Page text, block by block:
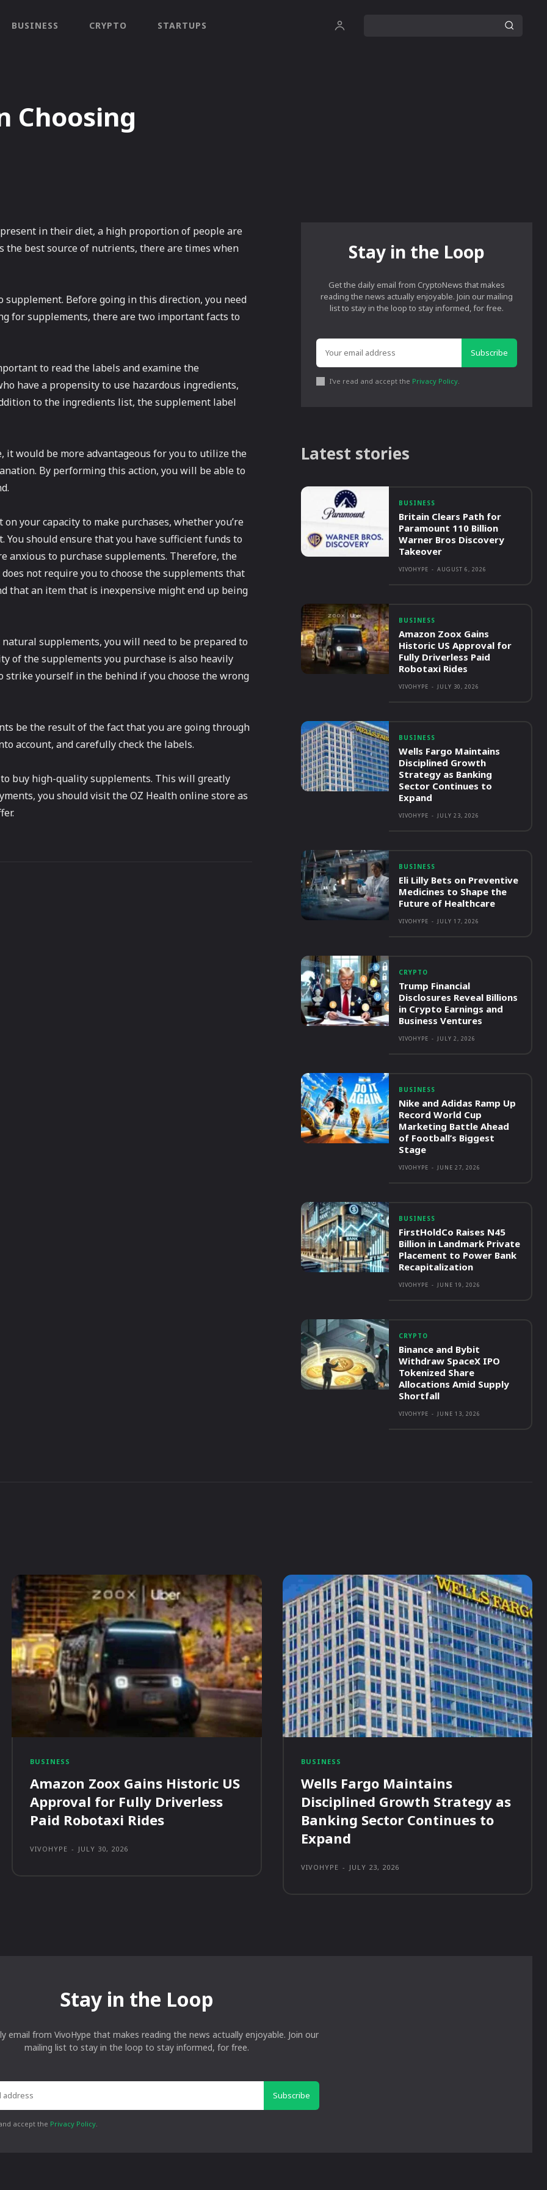
BUSINESS CRYPTO STARTUPS
Choosing
in their diet, a high proportion of people are
best source of nutrients, there are times when
Before going in this direction, you need
for supplements, there are two important facts to
to read the labels and examine the
have a propensity to use hazardous ingredients,
to the ingredients list, the supplement label
it would be more advantageous for you to utilize the
By performing this action, you will be able to
your capacity to make purchases, whether you’re
should ensure that you have sufficient funds to
anxious to purchase supplements. Therefore, the
not require you to choose the supplements that
that an item that is inexpensive might end up being
supplements, you will need to be prepared to
of the supplements you purchase is also heavily
strike yourself in the behind if you choose the wrong
be the result of the fact that you are going through
account, and carefully check the labels.
buy high-quality supplements. This will greatly
you should visit the OZ Health online store as
Stay in the Loop
Get the daily email from CryptoNews that makes
reading the news actually enjoyable. Join our mailing
list to stay in the loop to stay informed, for free.
Subscribe
I've read and accept the Privacy Policy.
Latest stories
BUSINESS
Britain Clears Path for
Paramount 110 Billion
Warner Bros Discovery
Takeover
VIVOHYPE - AUGUST 6, 2026
BUSINESS
Amazon Zoox Gains
Historic US Approval for
Fully Driverless Paid
Robotaxi Rides
VIVOHYPE - JULY 30, 2026
BUSINESS
Wells Fargo Maintains
Disciplined Growth
Strategy as Banking
Sector Continues to
Expand
VIVOHYPE - JULY 23, 2026
BUSINESS
Eli Lilly Bets on Preventive
Medicines to Shape the
Future of Healthcare
VIVOHYPE - JULY 17, 2026
CRYPTO
Trump Financial
Disclosures Reveal Billions
in Crypto Earnings and
Business Ventures
VIVOHYPE - JULY 2, 2026
BUSINESS
Nike and Adidas Ramp Up
Record World Cup
Marketing Battle Ahead
of Football’s Biggest
Stage
VIVOHYPE - JUNE 27, 2026
BUSINESS
FirstHoldCo Raises N45
Billion in Landmark Private
Placement to Power Bank
Recapitalization
VIVOHYPE - JUNE 19, 2026
CRYPTO
Binance and Bybit
Withdraw SpaceX IPO
Tokenized Share
Allocations Amid Supply
Shortfall
VIVOHYPE - JUNE 13, 2026
BUSINESS
Amazon Zoox Gains Historic US
Approval for Fully Driverless
Paid Robotaxi Rides
VIVOHYPE - JULY 30, 2026
BUSINESS
Wells Fargo Maintains
Disciplined Growth Strategy as
Banking Sector Continues to
Expand
VIVOHYPE - JULY 23, 2026
Stay in the Loop
email from VivoHype that makes reading the news actually enjoyable. Join our
mailing list to stay in the loop to stay informed, for free.
Subscribe
accept the Privacy Policy.